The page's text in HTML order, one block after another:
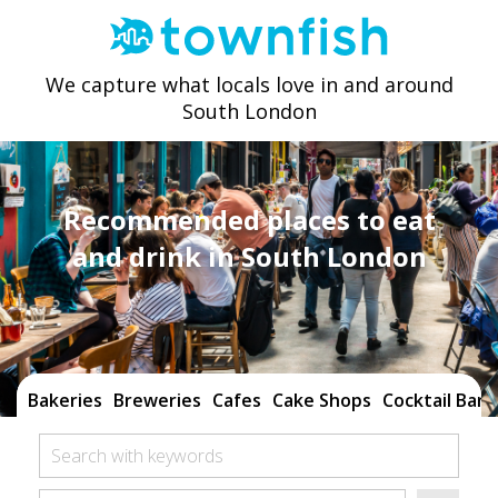
We capture what locals love in and around
South London
Recommended places to eat
and drink in South London
Bakeries Breweries Cafes Cake Shops Cocktail Bars
Search with keywords